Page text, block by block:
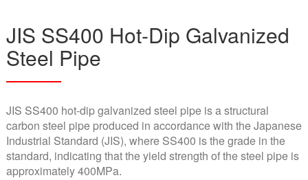
JIS SS400 Hot-Dip Galvanized
Steel Pipe
JIS SS400 hot-dip galvanized steel pipe is a structural
carbon steel pipe produced in accordance with the Japanese
Industrial Standard (JIS), where SS400 is the grade in the
standard, indicating that the yield strength of the steel pipe is
approximately 400MPa.